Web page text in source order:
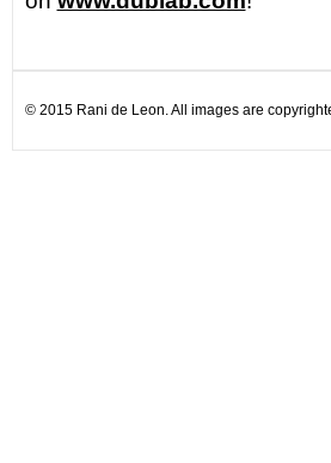
© 2015 Rani de Leon. All images are